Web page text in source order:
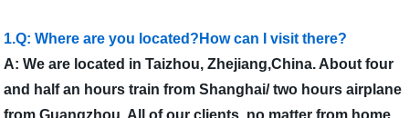
1.Q: Where are you located?How can I visit there?
A: We are located in Taizhou, Zhejiang,China. About four
and half an hours train from Shanghai/ two hours airplane
from Guangzhou. All of our clients, no matter from home